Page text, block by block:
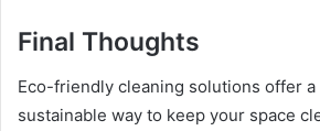
Final Thoughts
Eco-friendly cleaning solutions offer
sustainable way to keep your space